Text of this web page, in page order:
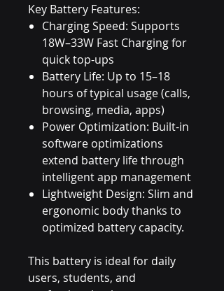
Key Battery Features:
Charging Speed: Supports
18W–33W Fast Charging for
quick top-ups
Battery Life: Up to 15–18
hours of typical usage (calls,
browsing, media, apps)
Power Optimization: Built-in
software optimizations
extend battery life through
intelligent app management
Lightweight Design: Slim and
ergonomic body thanks to
optimized battery capacity.
This battery is ideal for daily
users, students, and